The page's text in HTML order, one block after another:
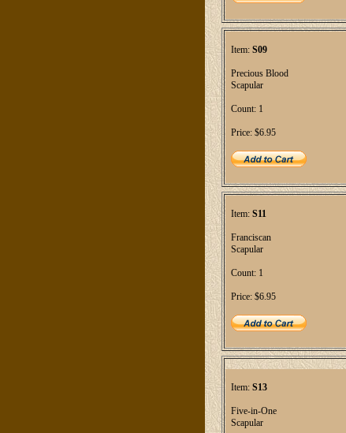
Item: S09
Precious Blood
Scapular
Count: 1
Price: $6.95
Item: S11
Franciscan
Scapular
Count: 1
Price: $6.95
Item: S13
Five-in-One
Scapular